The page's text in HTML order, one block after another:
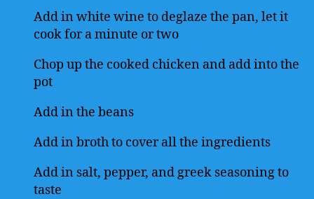
Add in white wine to deglaze the pan, let it
cook for a minute or two
Chop up the cooked chicken and add into the
pot
Add in the beans
Add in broth to cover all the ingredients
Add in salt, pepper, and greek seasoning to
taste